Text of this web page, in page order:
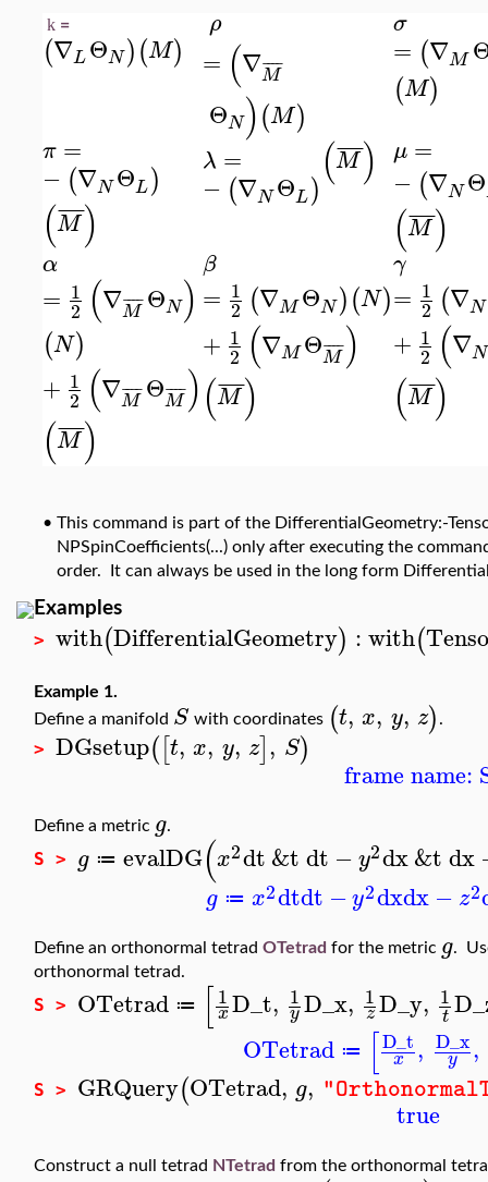
k =
(∇LΘN)(M)
ρ
= (∇M
¯¯
¯¯
ΘN)(M)
σ
= (∇M
(M)
π =
− (∇N ΘL)
(M
¯¯
¯¯)
λ =
− (∇N ΘL)(M
¯¯
¯¯) μ =
− (∇N Θ
(M
¯¯
¯¯)
α
= 1
2 (∇M
¯¯
¯¯ ΘN)
(N)
+ 1
2 (∇M
¯¯
¯¯ ΘM
¯¯
¯¯)
(M
¯¯
¯¯)
β
= 1
2 (∇M ΘN)(N)
+ 1
2 (∇M ΘM
¯¯
¯¯)
(M
¯¯
¯¯)
γ
= 1
2 (∇N
+ 1
2 (∇N
(M
¯¯
¯¯)
• This command is part of the DifferentialGeometry:-
NPSpinCoefficients(...) only after executing the
order. It can always be used in the long form
Examples
> with(DifferentialGeometry) :with(
Example 1.
Define a manifold S with coordinates (t, x, y, z) .
> DGsetup([t, x, y, z], S)
frame name:
Define a metric g.
S > g ≔ evalDG(x2dt&tdt −y2dx&tdx
g ≔ x2dtdt −y2dxdx− z2
Define an orthonormal tetrad OTetrad for the metric g.
orthonormal tetrad.
S > OTetrad ≔ [1
xD_t, 1
yD_x, 1
zD_y, 1
t
OTetrad ≔ [D_t
x , D_x
y ,
S > GRQuery(OTetrad, g,
true
Construct a null tetrad NTetrad from the orthonormal